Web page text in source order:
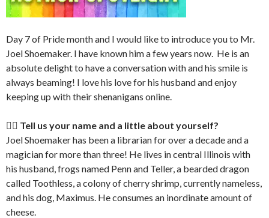
Day 7 of Pride month and I would like to introduce you to Mr.
Joel Shoemaker. I have known him a few years now. He is an
absolute delight to have a conversation with and his smile is
always beaming! I love his love for his husband and enjoy
keeping up with their shenanigans online.
🏳‍🌈 Tell us your name and a little about yourself?
Joel Shoemaker has been a librarian for over a decade and a
magician for more than three! He lives in central Illinois with
his husband, frogs named Penn and Teller, a bearded dragon
called Toothless, a colony of cherry shrimp, currently nameless,
and his dog, Maximus. He consumes an inordinate amount of
cheese.